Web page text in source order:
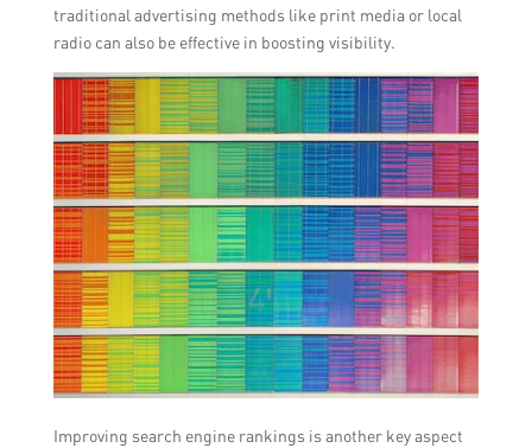
traditional advertising methods like print media or local
radio can also be effective in boosting visibility.
Improving search engine rankings is another key aspect